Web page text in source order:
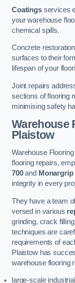
Coatingsservices
your warehouse
chemical spills.
Concrete
surfaces to their
lifespan of your
Joint repairs
sections of flooring
minimising safety
Warehouse
Plaistow
Warehouse
flooring repairs,
700and Monargrip
integrity in every
They have a team
versed in various
grinding, crack
techniques are
requirements of
Plaistow has
warehouse flooring
large-scale